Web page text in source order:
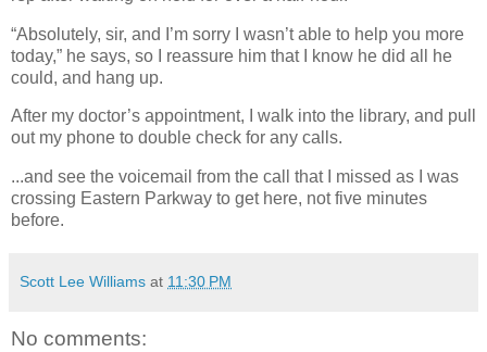
“Absolutely, sir, and I’m sorry I wasn’t able to help you more
today,” he says, so I reassure him that I know he did all he
could, and hang up.
After my doctor’s appointment, I walk into the library, and pull
out my phone to double check for any calls.
...and see the voicemail from the call that I missed as I was
crossing Eastern Parkway to get here, not five minutes
before.
Scott Lee Williams at 11:30 PM
No comments: